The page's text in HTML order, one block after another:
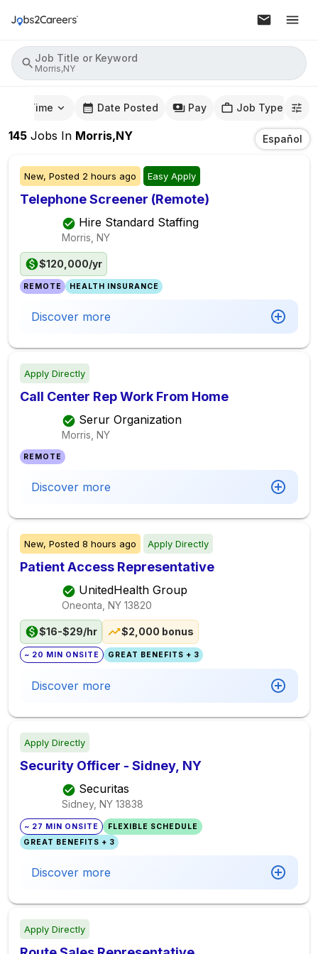
Job Title or Keyword
Morris,NY
Time Date Posted Pay Job Type
145 Jobs In Morris,NY Español
New, Posted 2 hours ago Easy Apply
Telephone Screener (Remote)
Hire Standard Staffing
Morris, NY
$120,000/yr
REMOTE HEALTH INSURANCE
Discover more
Apply Directly
Call Center Rep Work From Home
Serur Organization
Morris, NY
REMOTE
Discover more
New, Posted 8 hours ago Apply Directly
Patient Access Representative
UnitedHealth Group
Oneonta, NY 13820
$16-$29/hr $2,000 bonus
~ 20 MIN ONSITE GREAT BENEFITS + 3
Discover more
Apply Directly
Security Officer - Sidney, NY
Securitas
Sidney, NY 13838
~ 27 MIN ONSITE
FLEXIBLE SCHEDULE
GREAT BENEFITS + 3
Discover more
Apply Directly